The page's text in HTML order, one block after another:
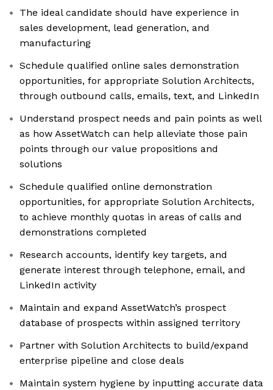
The ideal candidate should have experience in
sales development, lead generation, and
manufacturing
Schedule qualified online sales demonstration
opportunities, for appropriate Solution Architects,
through outbound calls, emails, text, and LinkedIn
Understand prospect needs and pain points as well
as how AssetWatch can help alleviate those pain
points through our value propositions and
solutions
Schedule qualified online demonstration
opportunities, for appropriate Solution Architects,
to achieve monthly quotas in areas of calls and
demonstrations completed
Research accounts, identify key targets, and
generate interest through telephone, email, and
LinkedIn activity
Maintain and expand AssetWatch’s prospect
database of prospects within assigned territory
Partner with Solution Architects to build/expand
enterprise pipeline and close deals
Maintain system hygiene by inputting accurate data